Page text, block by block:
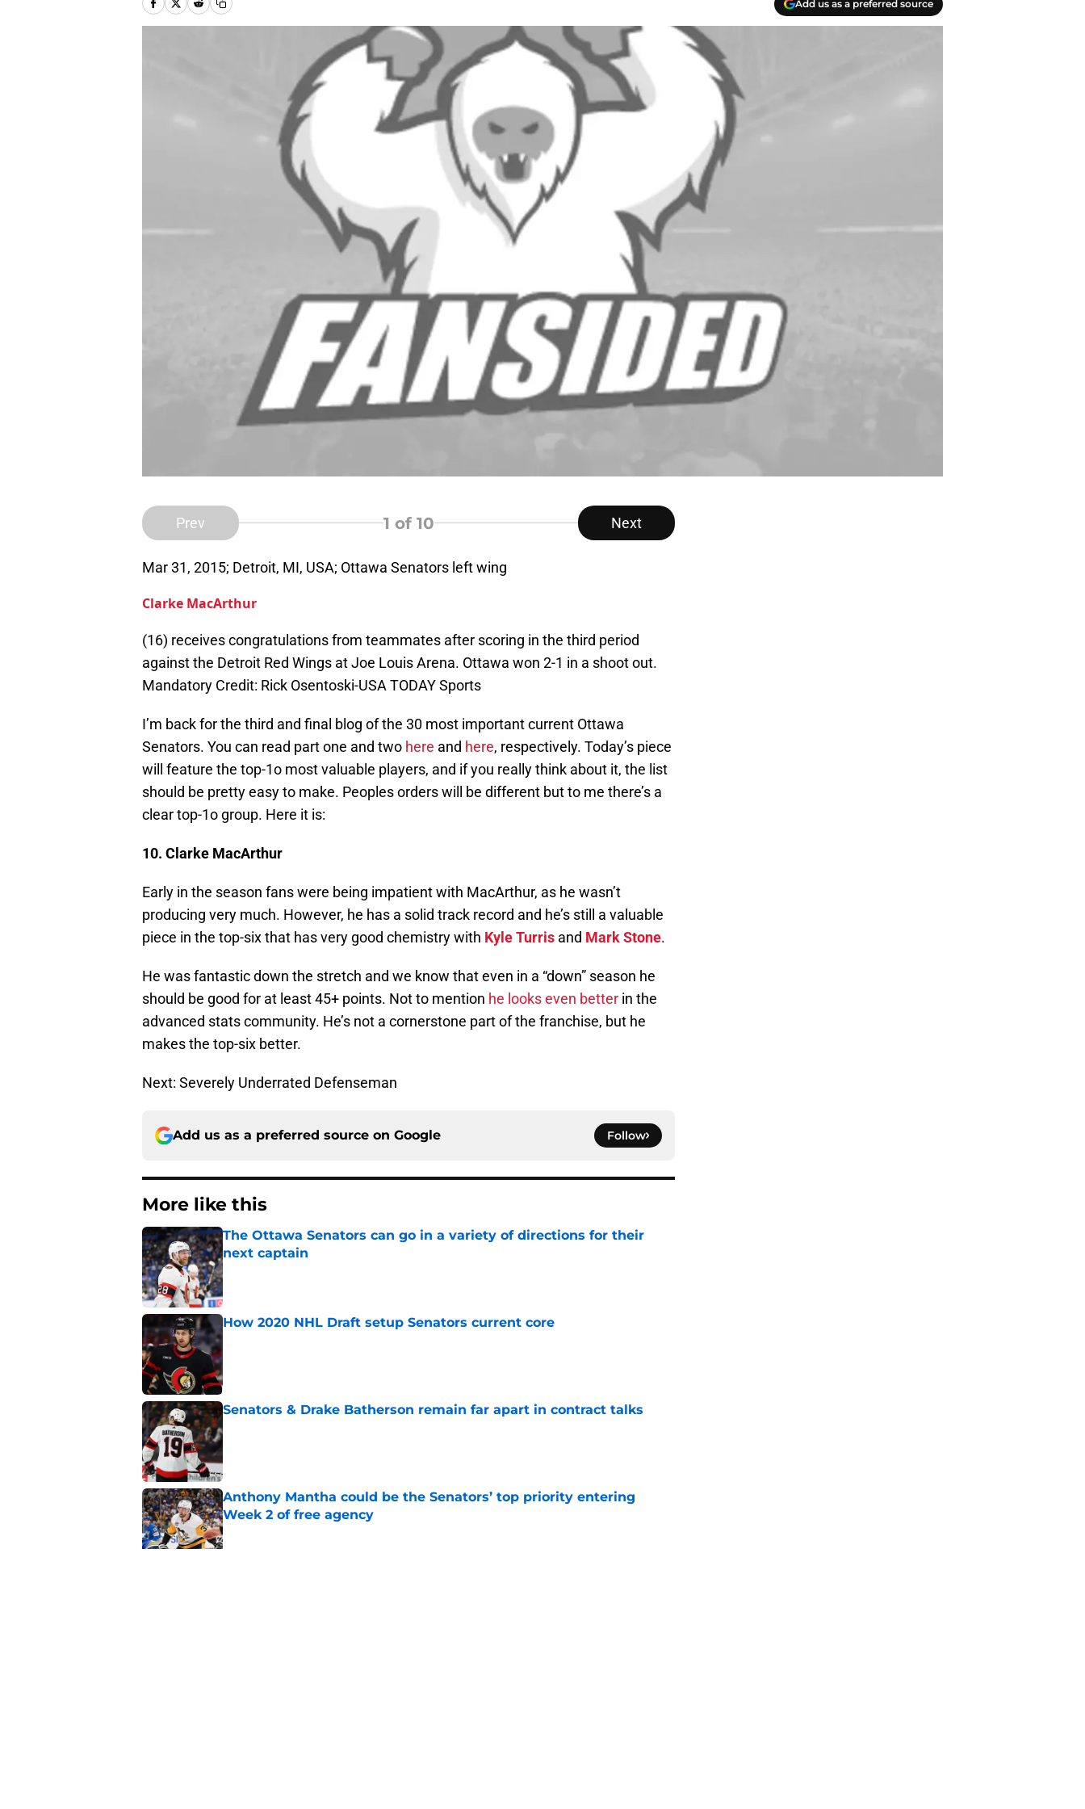
Add us as a preferred source
Prev 1 of 10 Next
Mar 31, 2015; Detroit, MI, USA; Ottawa Senators left wing
Clarke MacArthur
(16) receives congratulations from teammates after scoring in the third period
against the Detroit Red Wings at Joe Louis Arena. Ottawa won 2-1 in a shoot out.
Mandatory Credit: Rick Osentoski-USA TODAY Sports
I’m back for the third and final blog of the 30 most important current Ottawa
Senators. You can read part one and two here and here, respectively. Today’s piece
will feature the top-1o most valuable players, and if you really think about it, the list
should be pretty easy to make. Peoples orders will be different but to me there’s a
clear top-1o group. Here it is:
10. Clarke MacArthur
Early in the season fans were being impatient with MacArthur, as he wasn’t
producing very much. However, he has a solid track record and he’s still a valuable
piece in the top-six that has very good chemistry with Kyle Turris and Mark Stone.
He was fantastic down the stretch and we know that even in a “down” season he
should be good for at least 45+ points. Not to mention he looks even better in the
advanced stats community. He’s not a cornerstone part of the franchise, but he
makes the top-six better.
Next: Severely Underrated Defenseman
Add us as a preferred source on Google Follow
More like this
The Ottawa Senators can go in a variety of directions for their
next captain
Published by on Invalid Date
How 2020 NHL Draft setup Senators current core
Published by on Invalid Date
Senators & Drake Batherson remain far apart in contract talks
Published by on Invalid Date
Anthony Mantha could be the Senators’ top priority entering
Week 2 of free agency
Published by on Invalid Date